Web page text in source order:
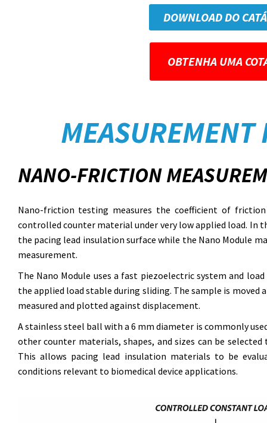
DOWNLOAD DO
OBTENHA UMA
NANO-FRICTION
Nano-friction testing measures the coefficient of
controlled counter material under very low applied load. In
the pacing lead insulation surface while the Nano Module
measurement.
The Nano Module uses a fast piezoelectric system and
the applied load stable during sliding. The sample is
measured and plotted against displacement.
A stainless steel ball with a 6 mm diameter is commonly
other counter materials, shapes, and sizes can be
This allows pacing lead insulation materials to be
conditions relevant to biomedical device applications.